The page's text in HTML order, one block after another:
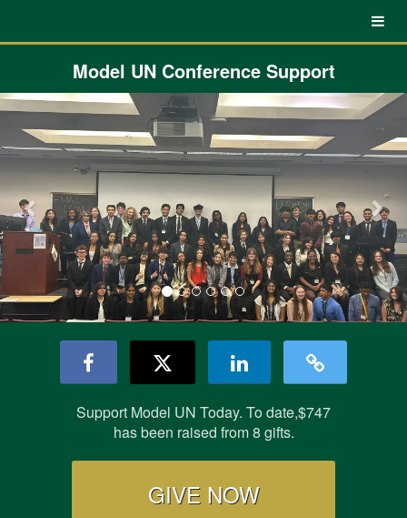
Main
Model UN Conference Support
Previous
Support Model UN Today. To date,$747
has been raised from 8 gifts.
GIVE NOW